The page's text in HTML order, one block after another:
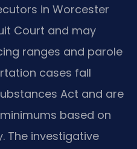
in Worcester
Court and may
ranges and parole
cases fall
Act and are
based on
The investigative